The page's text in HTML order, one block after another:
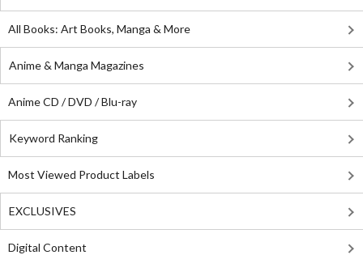
All Books: Art Books, Manga & More
Anime & Manga Magazines
Anime CD / DVD / Blu-ray
Keyword Ranking
Most Viewed Product Labels
EXCLUSIVES
Digital Content